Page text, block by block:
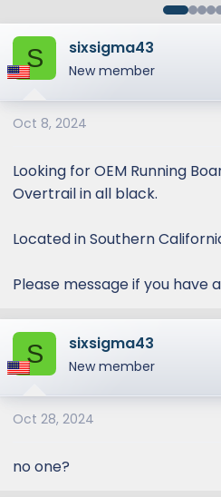
t
r
t
e
r
t
e
S sixsigma43
New member
Oct 8, 2024
Looking for OEM Running
Overtrail in all black.
Located in Southern
Please message if you have
S sixsigma43
New member
Oct 28, 2024
no one?